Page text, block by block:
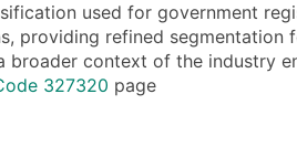
used for government
providing refined segmentation
broader context of the industry
327320 page